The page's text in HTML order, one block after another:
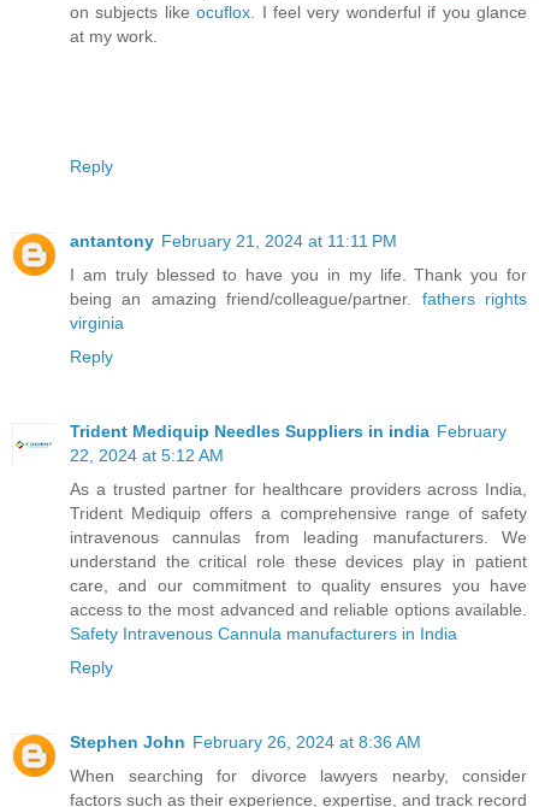
on subjects likeocuflox . I feel very wonderful if you glance
at my work.
Reply
antantony February 21, 2024 at 11:11 PM
I am truly blessed to have you in my life. Thank you for
being an amazing friend/colleague/partner. fathers rights
virginia
Reply
Trident Mediquip Needles Suppliers in india February
22, 2024 at 5:12 AM
As a trusted partner for healthcare providers across India,
Trident Mediquip offers a comprehensive range of safety
intravenous cannulas from leading manufacturers. We
understand the critical role these devices play in patient
care, and our commitment to quality ensures you have
access to the most advanced and reliable options available.
Safety Intravenous Cannula manufacturers in India
Reply
Stephen John February 26, 2024 at 8:36 AM
When searching for divorce lawyers nearby, consider
factors such as their experience, expertise, and track record